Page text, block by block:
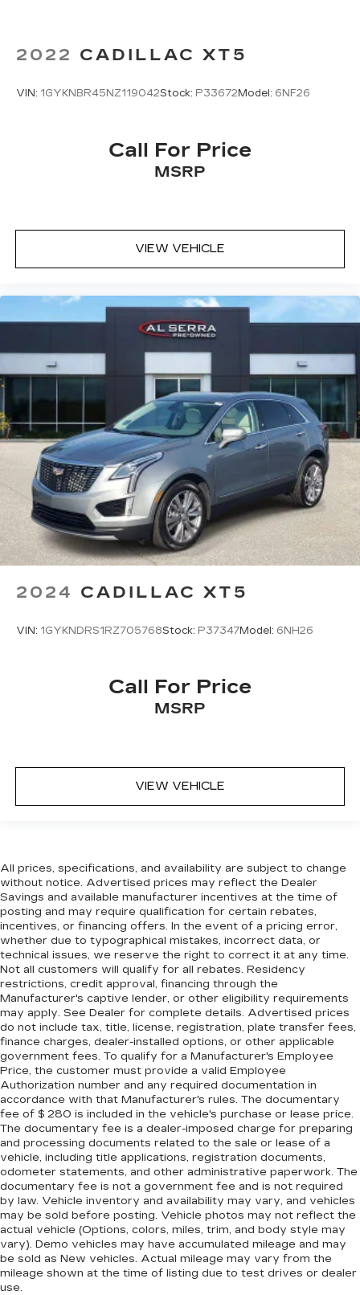
2022 CADILLAC XT5
VIN: 1GYKNBR45NZ119042Stock: P33672 Model: 6NF26
Call For Price
MSRP
VIEW VEHICLE
2024 CADILLAC XT5
VIN: 1GYKNDRS1RZ705768Stock: P37347Model: 6NH26
Call For Price
MSRP
VIEW VEHICLE
All prices, specifications, and availability are subject to change
without notice. Advertised prices may reflect the Dealer
Savings and available manufacturer incentives at the time of
posting and may require qualification for certain rebates,
incentives, or financing offers. In the event of a pricing error,
whether due to typographical mistakes, incorrect data, or
technical issues, we reserve the right to correct it at any time.
Not all customers will qualify for all rebates. Residency
restrictions, credit approval, financing through the
Manufacturer's captive lender, or other eligibility requirements
may apply. See Dealer for complete details. Advertised prices
do not include tax, title, license, registration, plate transfer fees,
finance charges, dealer-installed options, or other applicable
government fees. To qualify for a Manufacturer's Employee
Price, the customer must provide a valid Employee
Authorization number and any required documentation in
accordance with that Manufacturer's rules. The documentary
fee of $ 280 is included in the vehicle's purchase or lease price.
The documentary fee is a dealer-imposed charge for preparing
and processing documents related to the sale or lease of a
vehicle, including title applications, registration documents,
odometer statements, and other administrative paperwork. The
documentary fee is not a government fee and is not required
by law. Vehicle inventory and availability may vary, and vehicles
may be sold before posting. Vehicle photos may not reflect the
actual vehicle (Options, colors, miles, trim, and body style may
vary). Demo vehicles may have accumulated mileage and may
be sold as New vehicles. Actual mileage may vary from the
mileage shown at the time of listing due to test drives or dealer
use.